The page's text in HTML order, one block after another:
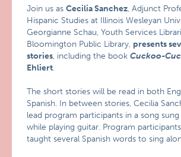
Join us asCecilia Sanchez, Adjunct
Hispanic Studies at Illinois Wesleyan
Georgianne Schau, Youth Services
Bloomington Public Library, presents
stories, including the bookCuckoo-
Ehliert.
The short stories will be read in both
Spanish. In between stories, Cecilia
lead program participants in a song sung
while playing guitar. Program
taught several Spanish words to sing